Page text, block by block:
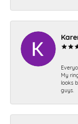
My
looks
guys.